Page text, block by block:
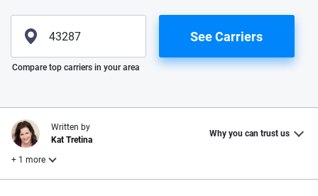
Please enter valid zip
See Carriers
Compare top carriers in your area
Written by
Kat Tretina
Why you can trust us
+ 1 more